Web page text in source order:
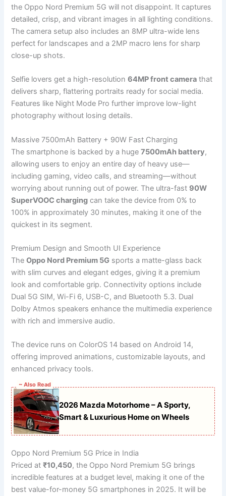
the Oppo Nord Premium 5G will not disappoint. It captures
detailed, crisp, and vibrant images in all lighting conditions.
The camera setup also includes an 8MP ultra-wide lens
perfect for landscapes and a 2MP macro lens for sharp
close-up shots.
Selfie lovers get a high-resolution64MP front camera that
delivers sharp, flattering portraits ready for social media.
Features like Night Mode Pro further improve low-light
photography without losing details.
Massive 7500mAh Battery + 90W Fast Charging
The smartphone is backed by a huge7500mAh battery,
allowing users to enjoy an entire day of heavy use—
including gaming, video calls, and streaming—without
worrying about running out of power. The ultra-fast 90W
SuperVOOC charging can take the device from 0% to
100% in approximately 30 minutes, making it one of the
quickest in its segment.
Premium Design and Smooth UI Experience
TheOppo Nord Premium 5G sports a matte-glass back
with slim curves and elegant edges, giving it a premium
look and comfortable grip. Connectivity options include
Dual 5G SIM, Wi-Fi 6, USB-C, and Bluetooth 5.3. Dual
Dolby Atmos speakers enhance the multimedia experience
with rich and immersive audio.
The device runs on ColorOS 14 based on Android 14,
offering improved animations, customizable layouts, and
enhanced privacy tools.
~ Also Read
2026 Mazda Motorhome – A Sporty,
Smart & Luxurious Home on Wheels
Oppo Nord Premium 5G Price in India
Priced at₹10,450, the Oppo Nord Premium 5G brings
incredible features at a budget level, making it one of the
best value-for-money 5G smartphones in 2025. It will be